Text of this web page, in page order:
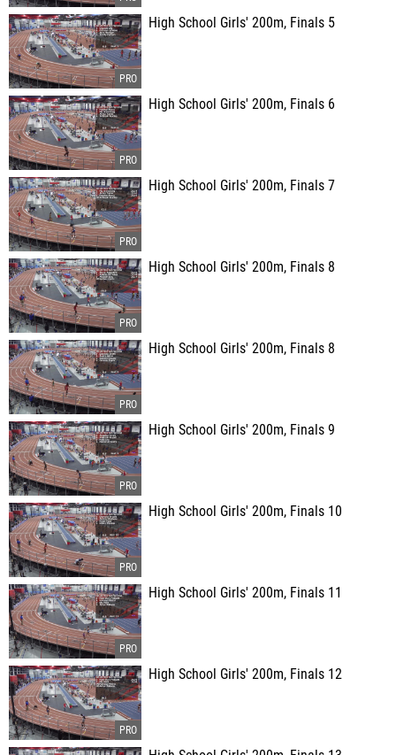
High School Girls' 200m, Finals 5
High School Girls' 200m, Finals 6
High School Girls' 200m, Finals 7
High School Girls' 200m, Finals 8
High School Girls' 200m, Finals 8
High School Girls' 200m, Finals 9
High School Girls' 200m, Finals 10
High School Girls' 200m, Finals 11
High School Girls' 200m, Finals 12